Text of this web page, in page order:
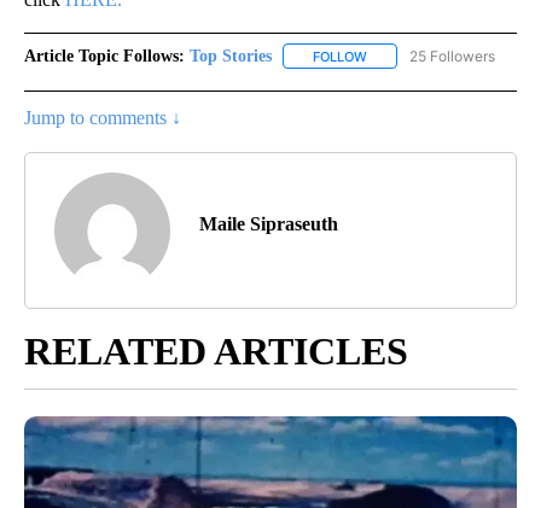
Article Topic Follows: Top Stories FOLLOW FOLLOW "TOP STORIES"
25 Followers
Jump to comments ↓
Maile Sipraseuth
RELATED ARTICLES